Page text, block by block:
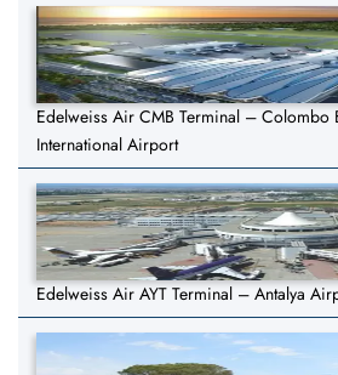
Edelweiss Air CMB Terminal – Colombo
International Airport
Edelweiss Air AYT Terminal – Antalya